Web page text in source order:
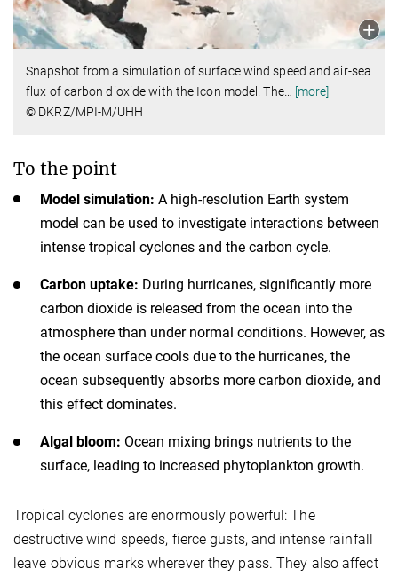
Snapshot from a simulation of surface wind speed and air-sea
flux of carbon dioxide with the Icon model. The…
[more]
© DKRZ/MPI-M/UHH
To the point
Model simulation: A high-resolution Earth system
model can be used to investigate interactions between
intense tropical cyclones and the carbon cycle.
Carbon uptake: During hurricanes, significantly more
carbon dioxide is released from the ocean into the
atmosphere than under normal conditions. However, as
the ocean surface cools due to the hurricanes, the
ocean subsequently absorbs more carbon dioxide, and
this effect dominates.
Algal bloom: Ocean mixing brings nutrients to the
surface, leading to increased phytoplankton growth.
Tropical cyclones are enormously powerful: The
destructive wind speeds, fierce gusts, and intense rainfall
leave obvious marks wherever they pass. They also affect